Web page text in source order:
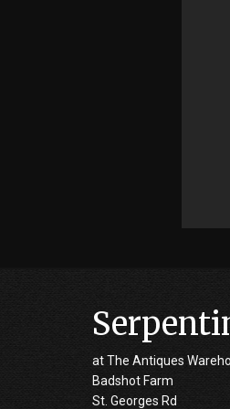
at The Antiques
Badshot Farm
St. Georges Rd